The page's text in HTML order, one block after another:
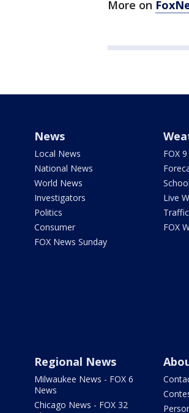
More on
News
Local News
National News
World News
Investigators
Politics
Consumer
FOX News Sunday
FOX
Live
Traffic
FOX
Regional News
Milwaukee News - FOX 6
News
Chicago News - FOX 32